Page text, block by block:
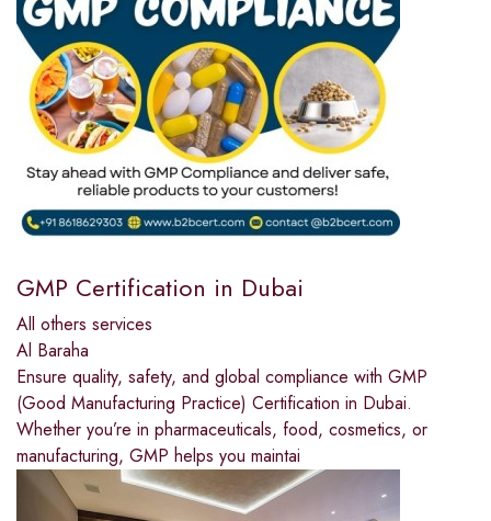
GMP Certification in Dubai
All others services
Al Baraha
Ensure quality, safety, and global compliance with GMP
(Good Manufacturing Practice) Certification in Dubai.
Whether you’re in pharmaceuticals, food, cosmetics, or
manufacturing, GMP helps you maintai